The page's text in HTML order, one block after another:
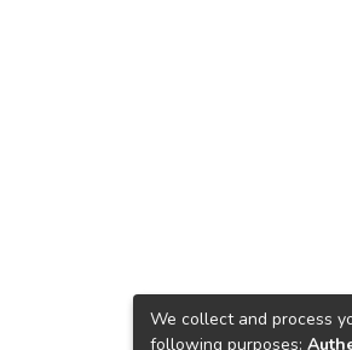
We collect and process
following purposes: